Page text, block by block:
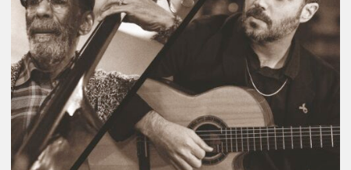
Duets